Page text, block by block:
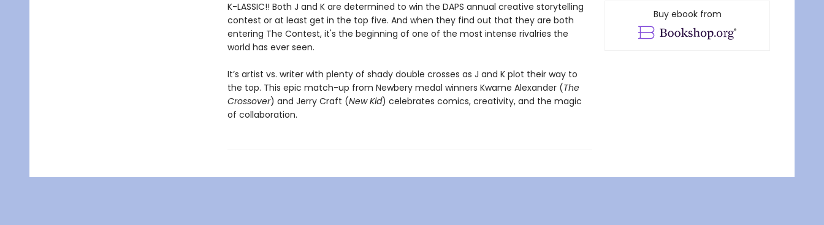
K-LASSIC!! Both J and K are determined to win the DAPS annual creative storytelling
contest or at least get in the top five. And when they find out that they are both
entering The Contest, it's the beginning of one of the most intense rivalries the
world has ever seen.
It’s artist vs. writer with plenty of shady double crosses as J and K plot their way to
the top. This epic match-up from Newbery medal winners Kwame Alexander (The
Crossover) and Jerry Craft (New Kid) celebrates comics, creativity, and the magic
of collaboration.
Buy ebook from